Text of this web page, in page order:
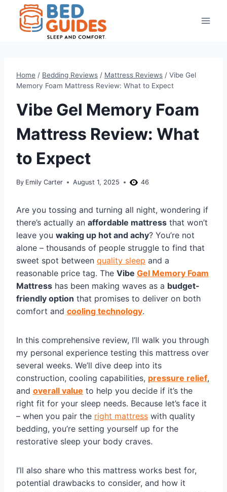
content
Home / Bedding Reviews / Mattress Reviews / Vibe Gel
Memory Foam Mattress Review: What to Expect
Vibe Gel Memory Foam
Mattress Review: What
to Expect
By Emily Carter August 1, 2025 46
Are you tossing and turning all night, wondering if
there’s actually an affordable mattress that won’t
leave you waking up hot and achy? You’re not
alone – thousands of people struggle to find that
sweet spot between quality sleep and a
reasonable price tag. The Vibe Gel Memory Foam
Mattress has been making waves as a budget-
friendly option that promises to deliver on both
comfort and cooling technology.
In this comprehensive review, I’ll walk you through
my personal experience testing this mattress over
several weeks. We’ll dive deep into its
construction, cooling capabilities, pressure relief,
and overall value to help you decide if it’s the
right fit for your sleep needs. Because let’s face it
– when you pair the right mattress with quality
bedding, you’re setting yourself up for the
restorative sleep your body craves.
I’ll also share who this mattress works best for,
potential drawbacks to consider, and how it